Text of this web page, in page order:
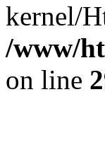
kernel/
/www/
on line